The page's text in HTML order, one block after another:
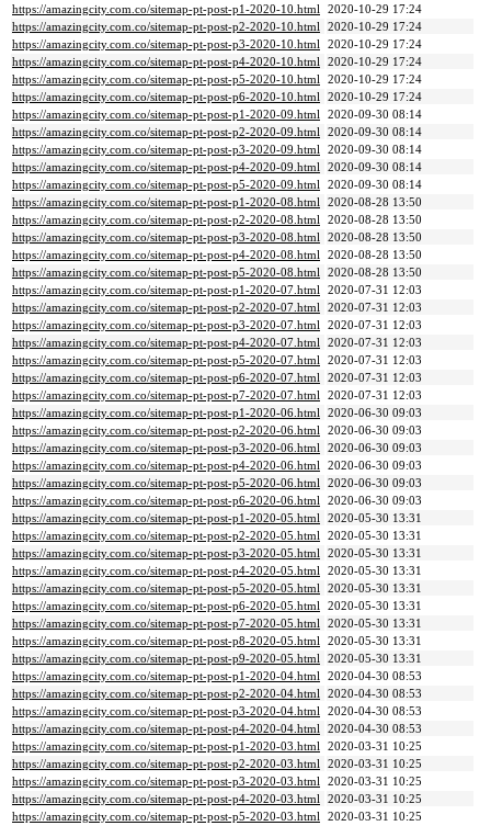
https://amazingcity.com.co/sitemap-pt-post-p1-2020-10.html 2020-10-29 17:24
https://amazingcity.com.co/sitemap-pt-post-p2-2020-10.html 2020-10-29 17:24
https://amazingcity.com.co/sitemap-pt-post-p3-2020-10.html 2020-10-29 17:24
https://amazingcity.com.co/sitemap-pt-post-p4-2020-10.html 2020-10-29 17:24
https://amazingcity.com.co/sitemap-pt-post-p5-2020-10.html 2020-10-29 17:24
https://amazingcity.com.co/sitemap-pt-post-p6-2020-10.html 2020-10-29 17:24
https://amazingcity.com.co/sitemap-pt-post-p1-2020-09.html 2020-09-30 08:14
https://amazingcity.com.co/sitemap-pt-post-p2-2020-09.html 2020-09-30 08:14
https://amazingcity.com.co/sitemap-pt-post-p3-2020-09.html 2020-09-30 08:14
https://amazingcity.com.co/sitemap-pt-post-p4-2020-09.html 2020-09-30 08:14
https://amazingcity.com.co/sitemap-pt-post-p5-2020-09.html 2020-09-30 08:14
https://amazingcity.com.co/sitemap-pt-post-p1-2020-08.html 2020-08-28 13:50
https://amazingcity.com.co/sitemap-pt-post-p2-2020-08.html 2020-08-28 13:50
https://amazingcity.com.co/sitemap-pt-post-p3-2020-08.html 2020-08-28 13:50
https://amazingcity.com.co/sitemap-pt-post-p4-2020-08.html 2020-08-28 13:50
https://amazingcity.com.co/sitemap-pt-post-p5-2020-08.html 2020-08-28 13:50
https://amazingcity.com.co/sitemap-pt-post-p1-2020-07.html 2020-07-31 12:03
https://amazingcity.com.co/sitemap-pt-post-p2-2020-07.html 2020-07-31 12:03
https://amazingcity.com.co/sitemap-pt-post-p3-2020-07.html 2020-07-31 12:03
https://amazingcity.com.co/sitemap-pt-post-p4-2020-07.html 2020-07-31 12:03
https://amazingcity.com.co/sitemap-pt-post-p5-2020-07.html 2020-07-31 12:03
https://amazingcity.com.co/sitemap-pt-post-p6-2020-07.html 2020-07-31 12:03
https://amazingcity.com.co/sitemap-pt-post-p7-2020-07.html 2020-07-31 12:03
https://amazingcity.com.co/sitemap-pt-post-p1-2020-06.html 2020-06-30 09:03
https://amazingcity.com.co/sitemap-pt-post-p2-2020-06.html 2020-06-30 09:03
https://amazingcity.com.co/sitemap-pt-post-p3-2020-06.html 2020-06-30 09:03
https://amazingcity.com.co/sitemap-pt-post-p4-2020-06.html 2020-06-30 09:03
https://amazingcity.com.co/sitemap-pt-post-p5-2020-06.html 2020-06-30 09:03
https://amazingcity.com.co/sitemap-pt-post-p6-2020-06.html 2020-06-30 09:03
https://amazingcity.com.co/sitemap-pt-post-p1-2020-05.html 2020-05-30 13:31
https://amazingcity.com.co/sitemap-pt-post-p2-2020-05.html 2020-05-30 13:31
https://amazingcity.com.co/sitemap-pt-post-p3-2020-05.html 2020-05-30 13:31
https://amazingcity.com.co/sitemap-pt-post-p4-2020-05.html 2020-05-30 13:31
https://amazingcity.com.co/sitemap-pt-post-p5-2020-05.html 2020-05-30 13:31
https://amazingcity.com.co/sitemap-pt-post-p6-2020-05.html 2020-05-30 13:31
https://amazingcity.com.co/sitemap-pt-post-p7-2020-05.html 2020-05-30 13:31
https://amazingcity.com.co/sitemap-pt-post-p8-2020-05.html 2020-05-30 13:31
https://amazingcity.com.co/sitemap-pt-post-p9-2020-05.html 2020-05-30 13:31
https://amazingcity.com.co/sitemap-pt-post-p1-2020-04.html 2020-04-30 08:53
https://amazingcity.com.co/sitemap-pt-post-p2-2020-04.html 2020-04-30 08:53
https://amazingcity.com.co/sitemap-pt-post-p3-2020-04.html 2020-04-30 08:53
https://amazingcity.com.co/sitemap-pt-post-p4-2020-04.html 2020-04-30 08:53
https://amazingcity.com.co/sitemap-pt-post-p1-2020-03.html 2020-03-31 10:25
https://amazingcity.com.co/sitemap-pt-post-p2-2020-03.html 2020-03-31 10:25
https://amazingcity.com.co/sitemap-pt-post-p3-2020-03.html 2020-03-31 10:25
https://amazingcity.com.co/sitemap-pt-post-p4-2020-03.html 2020-03-31 10:25
https://amazingcity.com.co/sitemap-pt-post-p5-2020-03.html 2020-03-31 10:25